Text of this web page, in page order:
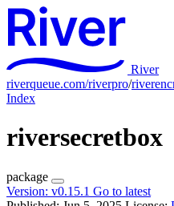
River
riverqueue.com/riverpro/
Index
riversecretbox
package
Version: v0.15.1 Go to latest